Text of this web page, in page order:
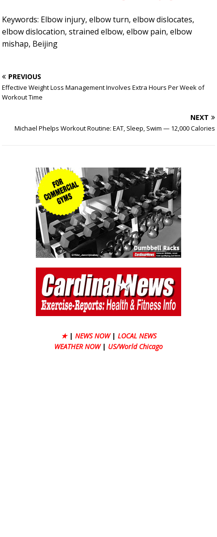
Keywords: Elbow injury, elbow turn, elbow dislocates,
elbow dislocation, strained elbow, elbow pain, elbow
mishap, Beijing
PREVIOUS
Effective Weight Loss Management Involves Extra Hours Per Week of
Workout Time
NEXT
Michael Phelps Workout Routine: EAT, Sleep, Swim — 12,000 Calories
★ | NEWS NOW | LOCAL NEWS
WEATHER NOW | US/World Chicago